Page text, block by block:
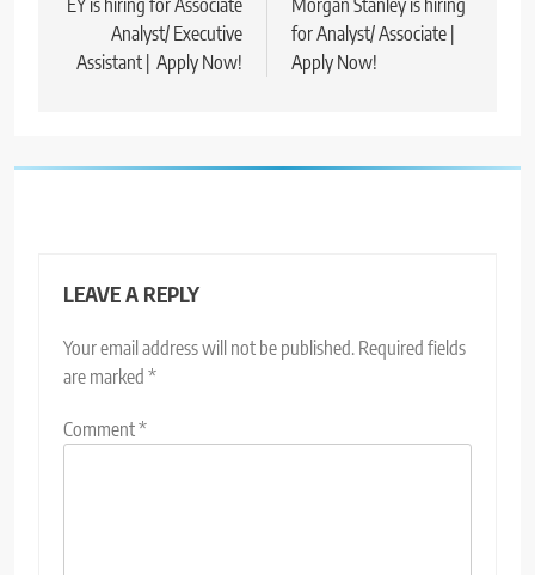
navigation
Analyst/ Executive
Assistant | Apply Now!
for Analyst/ Associate |
Apply Now!
LEAVE A REPLY
Your email address will not be published. Required fields
are marked *
Comment*